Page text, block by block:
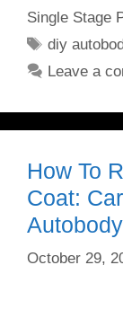
Single Stage
Tags
diy
Leave a
How To
Coat:
October 29,